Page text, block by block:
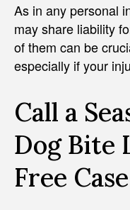
As in any personal
may share liability
of them can be
especially if your
Call a
Dog Bite
Free